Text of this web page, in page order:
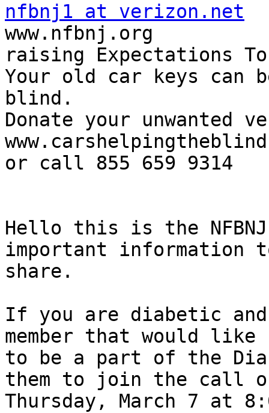
nfbnj1 at verizon.net
www.nfbnj.org
raising Expectations
Your old car keys
blind.
Donate your
or call 855 659 9314
Hello this is the
important information
share.
If you are diabetic
member that would like
to be a part of the
them to join the call
Thursday, March 7 at